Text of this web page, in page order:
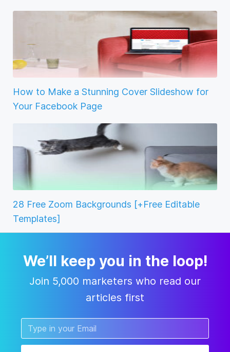
How to Make a Stunning Cover Slideshow for
Your Facebook Page
28 Free Zoom Backgrounds [+Free Editable
Templates]
We’ll keep you in the loop!
Join 5,000 marketers who read our
articles first